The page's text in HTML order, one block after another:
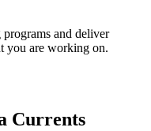
and deliver
you are working on.
Currents